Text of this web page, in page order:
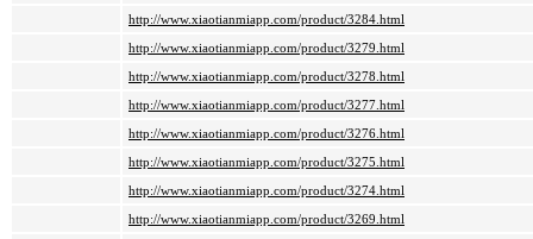
http://www.xiaotianmiapp.com/product/3284.html
http://www.xiaotianmiapp.com/product/3279.html
http://www.xiaotianmiapp.com/product/3278.html
http://www.xiaotianmiapp.com/product/3277.html
http://www.xiaotianmiapp.com/product/3276.html
http://www.xiaotianmiapp.com/product/3275.html
http://www.xiaotianmiapp.com/product/3274.html
http://www.xiaotianmiapp.com/product/3269.html